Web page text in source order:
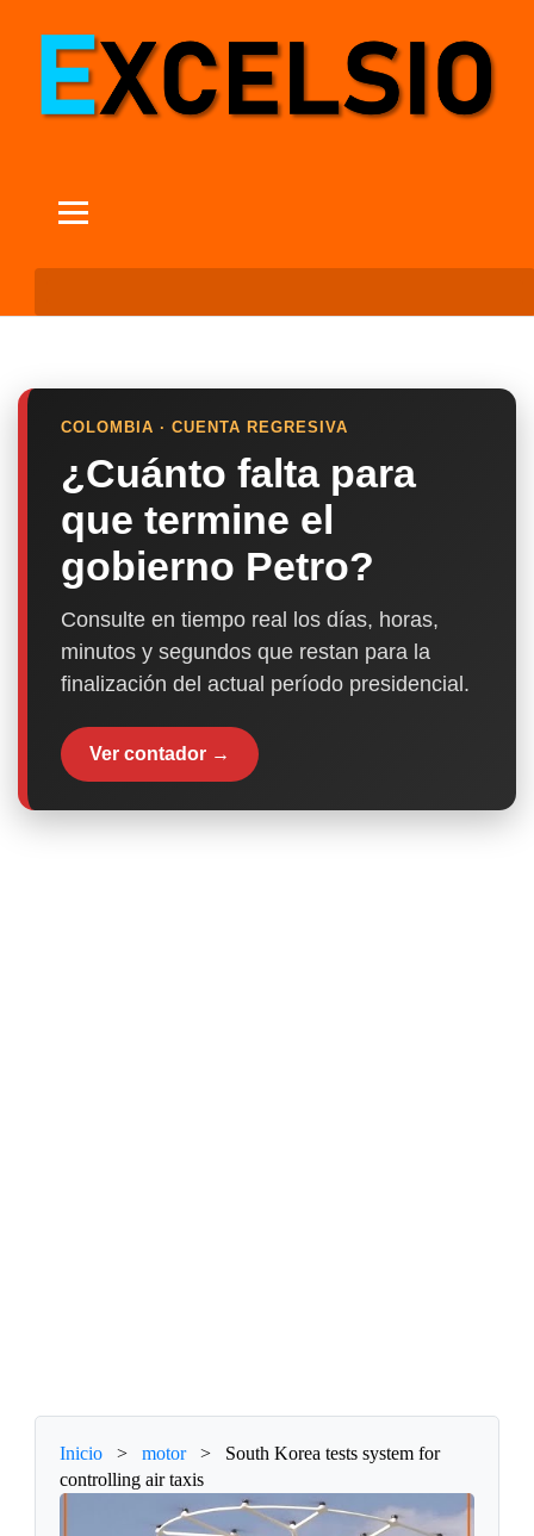
COLOMBIA · CUENTA REGRESIVA
¿Cuánto falta para
que termine el
gobierno Petro?
Consulte en tiempo real los días, horas,
minutos y segundos que restan para la
finalización del actual período presidencial.
Ver contador →
Inicio > motor >
South Korea tests system for
controlling air taxis